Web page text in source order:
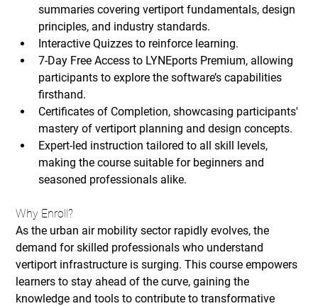
summaries covering vertiport fundamentals, design
principles, and industry standards.
Interactive Quizzes to reinforce learning.
7-Day Free Access to LYNEports Premium, allowing
participants to explore the software’s capabilities
firsthand.
Certificates of Completion, showcasing participants'
mastery of vertiport planning and design concepts.
Expert-led instruction tailored to all skill levels,
making the course suitable for beginners and
seasoned professionals alike.
Why Enroll?
As the urban air mobility sector rapidly evolves, the
demand for skilled professionals who understand
vertiport infrastructure is surging. This course empowers
learners to stay ahead of the curve, gaining the
knowledge and tools to contribute to transformative